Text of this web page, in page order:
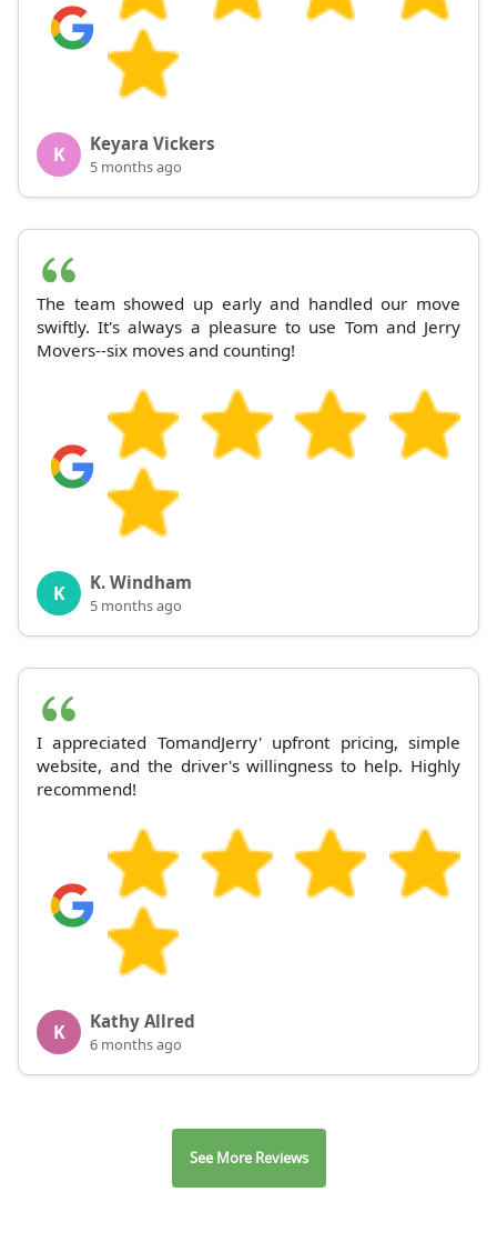
K Keyara Vickers
5 months ago
The team showed up early and handled our move
swiftly. It's always a pleasure to use Tom and Jerry
Movers--six moves and counting!
K K. Windham
5 months ago
I appreciated TomandJerry' upfront pricing, simple
website, and the driver's willingness to help. Highly
recommend!
K Kathy Allred
6 months ago
See More Reviews